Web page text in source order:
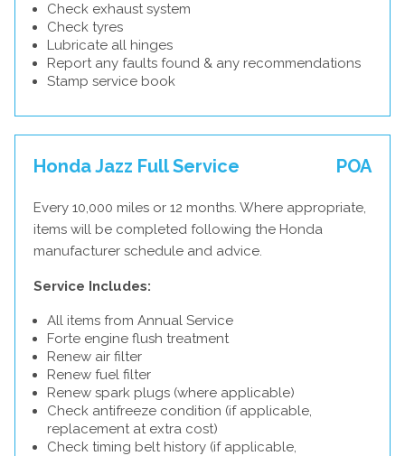
Check exhaust system
Check tyres
Lubricate all hinges
Report any faults found & any recommendations
Stamp service book
Honda Jazz Full Service POA
Every 10,000 miles or 12 months. Where appropriate,
items will be completed following the Honda
manufacturer schedule and advice.
Service Includes:
All items from Annual Service
Forte engine flush treatment
Renew air filter
Renew fuel filter
Renew spark plugs (where applicable)
Check antifreeze condition (if applicable,
replacement at extra cost)
Check timing belt history (if applicable,